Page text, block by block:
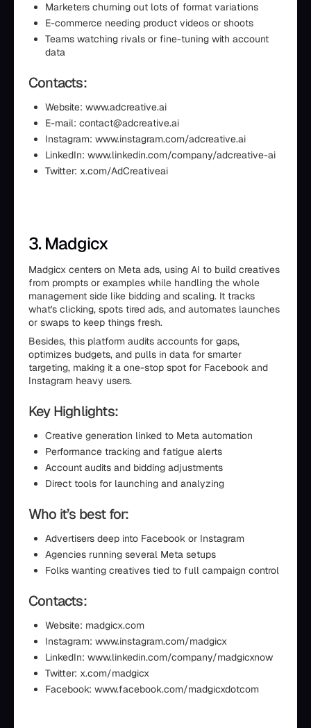
Marketers churning out lots of format variations
E-commerce needing product videos or shoots
Teams watching rivals or fine-tuning with account
data
Contacts:
Website: www.adcreative.ai
E-mail: contact@adcreative.ai
Instagram: www.instagram.com/adcreative.ai
LinkedIn: www.linkedin.com/company/adcreative-ai
Twitter: x.com/AdCreativeai
3. Madgicx
Madgicx centers on Meta ads, using AI to build creatives
from prompts or examples while handling the whole
management side like bidding and scaling. It tracks
what's clicking, spots tired ads, and automates launches
or swaps to keep things fresh.
Besides, this platform audits accounts for gaps,
optimizes budgets, and pulls in data for smarter
targeting, making it a one-stop spot for Facebook and
Instagram heavy users.
Key Highlights:
Creative generation linked to Meta automation
Performance tracking and fatigue alerts
Account audits and bidding adjustments
Direct tools for launching and analyzing
Who it’s best for:
Advertisers deep into Facebook or Instagram
Agencies running several Meta setups
Folks wanting creatives tied to full campaign control
Contacts:
Website: madgicx.com
Instagram: www.instagram.com/madgicx
LinkedIn: www.linkedin.com/company/madgicxnow
Twitter: x.com/madgicx
Facebook: www.facebook.com/madgicxdotcom